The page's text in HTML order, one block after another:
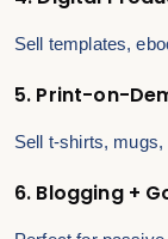
Sell templates,
5. Print-on-
Sell t-shirts,
6. Blogging +